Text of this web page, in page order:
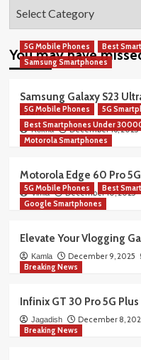
You may have
5G Mobile Phones
Best
Samsung Smartphones
Samsung Galaxy S23
India
Rekha December 16, 2025
5G Mobile Phones
5G
Best Smartphones Under
Motorola Smartphones
Motorola Edge 60 Pro
Vimla December 10, 2025
5G Mobile Phones
Best
Google Smartphones
Elevate Your Vlogging
Kamla December 9, 2025
Breaking News
Infinix GT 30 Pro 5G
Jagadish December 8,
Breaking News